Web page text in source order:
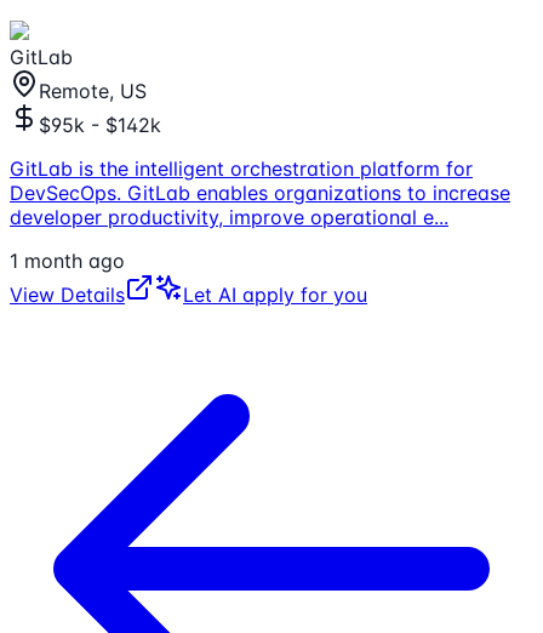
GitLab
Remote, US
$95k - $142k
GitLab is the intelligent orchestration platform for
DevSecOps. GitLab enables organizations to increase
developer productivity, improve operational e...
1 month ago
View Details
Let AI apply for you